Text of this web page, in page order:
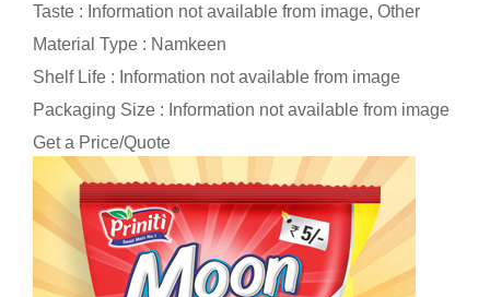
Taste : Information not available from image, Other
Material Type : Namkeen
Shelf Life : Information not available from image
Packaging Size : Information not available from image
Get a Price/Quote